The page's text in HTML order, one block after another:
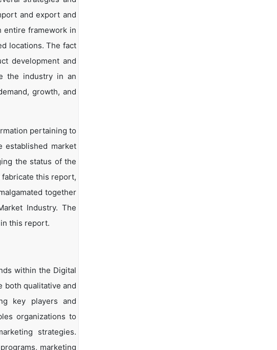
and export and
entire framework in
locations. The fact
development and
the industry in an
growth, and
pertaining to
established market
the status of the
this report,
together
Industry. The
this report.
within the Digital
both qualitative and
key players and
organizations to
strategies.
marketing